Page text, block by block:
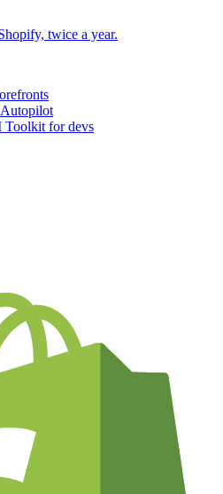
twice a year.
Toolkit for devs